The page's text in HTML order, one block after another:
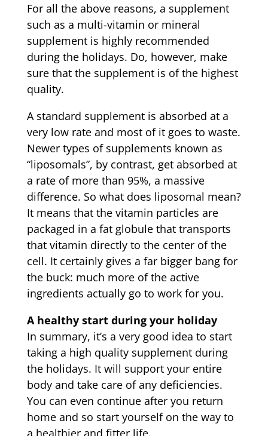
For all the above reasons, a supplement
such as a multi-vitamin or mineral
supplement is highly recommended
during the holidays. Do, however, make
sure that the supplement is of the highest
quality.
A standard supplement is absorbed at a
very low rate and most of it goes to waste.
Newer types of supplements known as
“liposomals”, by contrast, get absorbed at
a rate of more than 95%, a massive
difference. So what does liposomal mean?
It means that the vitamin particles are
packaged in a fat globule that transports
that vitamin directly to the center of the
cell. It certainly gives a far bigger bang for
the buck: much more of the active
ingredients actually go to work for you.
A healthy start during your holiday
In summary, it’s a very good idea to start
taking a high quality supplement during
the holidays. It will support your entire
body and take care of any deficiencies.
You can even continue after you return
home and so start yourself on the way to
a healthier and fitter life.